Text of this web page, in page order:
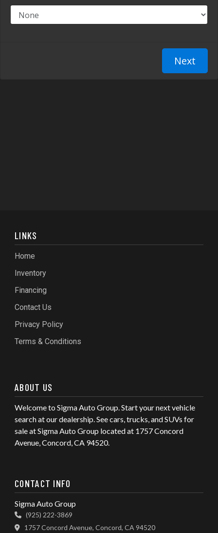
LINKS
Home
Inventory
Financing
Contact Us
Privacy Policy
Terms & Conditions
ABOUT US
Welcome to Sigma Auto Group. Start your next vehicle
search at our dealership. See cars, trucks, and SUVs for
sale at Sigma Auto Group located at 1757 Concord
Avenue, Concord, CA 94520.
CONTACT INFO
Sigma Auto Group
(925) 222-3869
1757 Concord Avenue, Concord, CA 94520